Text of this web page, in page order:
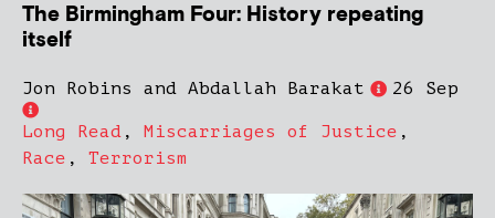
The Birmingham Four: History repeating
itself
Jon Robins and Abdallah Barakat 26 Sep
Long Read , Miscarriages of Justice ,
Race , Terrorism